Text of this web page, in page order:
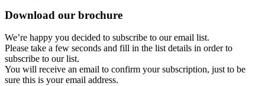
Download our brochure
We’re happy you decided to subscribe to our email list.
Please take a few seconds and fill in the list details in order to
subscribe to our list.
You will receive an email to confirm your subscription, just to be
sure this is your email address.